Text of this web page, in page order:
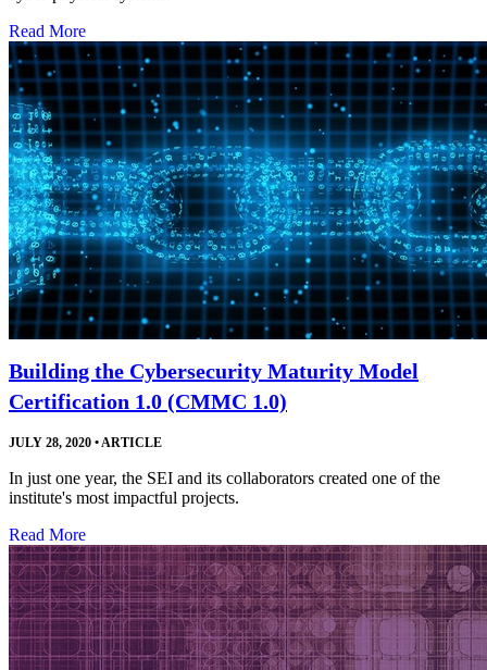
Read More
Building the Cybersecurity Maturity Model
Certification 1.0 (CMMC 1.0)
JULY 28, 2020 •ARTICLE
In just one year, the SEI and its collaborators created one of the
institute's most impactful projects.
Read More